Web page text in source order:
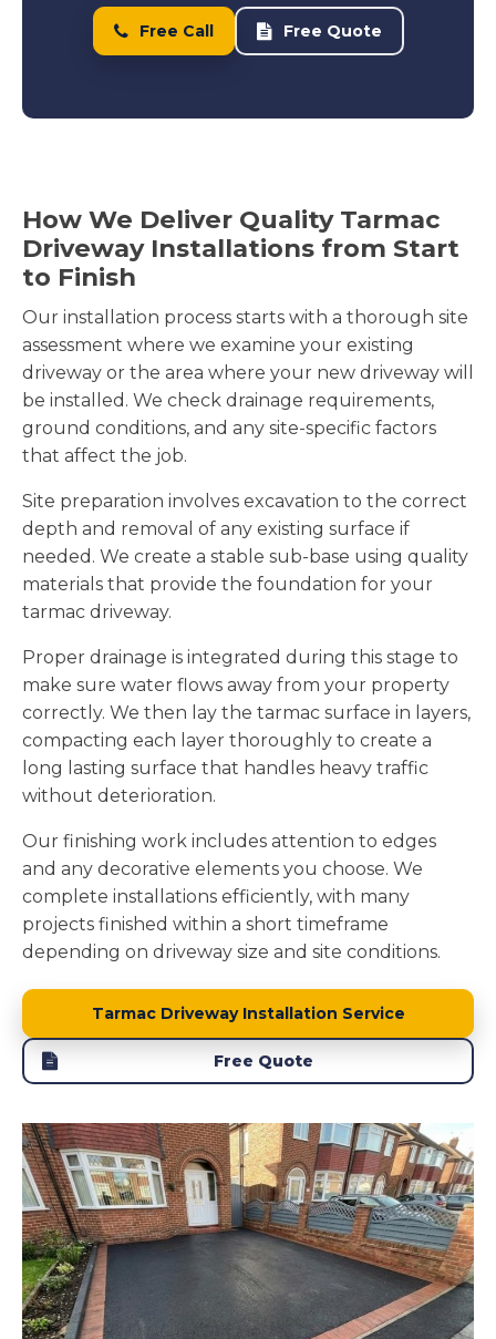
Free Call Free Quote
How We Deliver Quality Tarmac
Driveway Installations from Start
to Finish
Our installation process starts with a thorough site
assessment where we examine your existing
driveway or the area where your new driveway will
be installed. We check drainage requirements,
ground conditions, and any site-specific factors
that affect the job.
Site preparation involves excavation to the correct
depth and removal of any existing surface if
needed. We create a stable sub-base using quality
materials that provide the foundation for your
tarmac driveway.
Proper drainage is integrated during this stage to
make sure water flows away from your property
correctly. We then lay the tarmac surface in layers,
compacting each layer thoroughly to create a
long lasting surface that handles heavy traffic
without deterioration.
Our finishing work includes attention to edges
and any decorative elements you choose. We
complete installations efficiently, with many
projects finished within a short timeframe
depending on driveway size and site conditions.
Tarmac Driveway Installation Service
Free Quote